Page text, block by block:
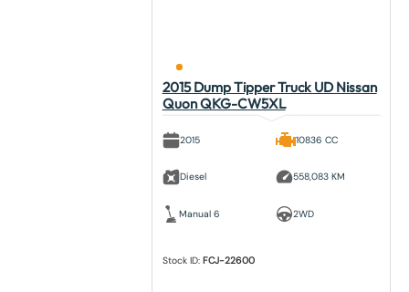
2015 Dump Tipper Truck UD Nissan
Quon QKG-CW5XL
2015
Diesel
Manual 6
10836 CC
558,083 KM
2WD
Stock ID: FCJ-22600